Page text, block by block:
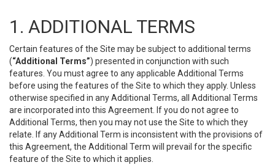
1. ADDITIONAL TERMS
Certain features of the Site may be subject to additional terms
(“Additional Terms”) presented in conjunction with such
features. You must agree to any applicable Additional Terms
before using the features of the Site to which they apply. Unless
otherwise specified in any Additional Terms, all Additional Terms
are incorporated into this Agreement. If you do not agree to
Additional Terms, then you may not use the Site to which they
relate. If any Additional Term is inconsistent with the provisions of
this Agreement, the Additional Term will prevail for the specific
feature of the Site to which it applies.